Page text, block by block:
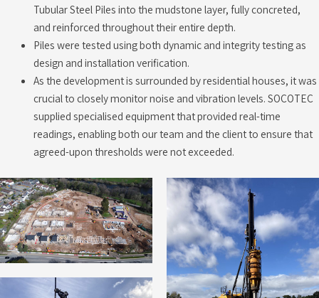
Tubular Steel Piles into the mudstone layer, fully concreted,
and reinforced throughout their entire depth.
Piles were tested using both dynamic and integrity testing as
design and installation verification.
As the development is surrounded by residential houses, it was
crucial to closely monitor noise and vibration levels. SOCOTEC
supplied specialised equipment that provided real-time
readings, enabling both our team and the client to ensure that
agreed-upon thresholds were not exceeded.